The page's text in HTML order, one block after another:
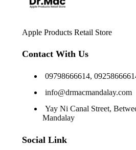
Apple Products Retail Store
Contact With Us
09798666614,
info@drmacmandalay.com
Yay Ni Canal Street,
Mandalay
Social Link